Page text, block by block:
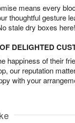
means every
thoughtful gesture
stale dry boxes here!
DELIGHTED
happiness of their
our reputation
with your